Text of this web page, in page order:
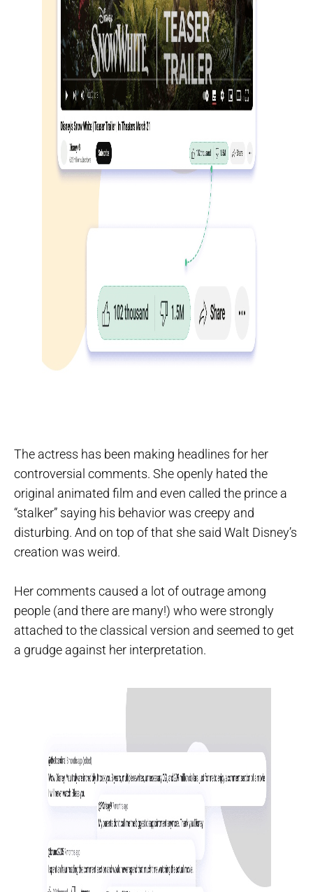
The actress has been making headlines for her
controversial comments. She openly hated the
original animated film and even called the prince a
“stalker” saying his behavior was creepy and
disturbing. And on top of that she said Walt Disney’s
creation was weird.
Her comments caused a lot of outrage among
people (and there are many!) who were strongly
attached to the classical version and seemed to get
a grudge against her interpretation.